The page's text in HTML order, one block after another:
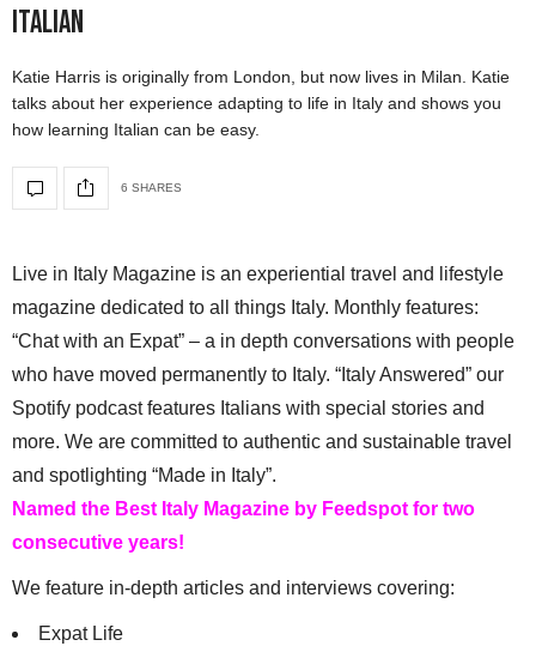
Italian
Katie Harris is originally from London, but now lives in Milan. Katie
talks about her experience adapting to life in Italy and shows you
how learning Italian can be easy.
6 SHARES
Live in Italy Magazine is an experiential travel and lifestyle
magazine dedicated to all things Italy. Monthly features:
“Chat with an Expat” – a in depth conversations with people
who have moved permanently to Italy. “Italy Answered” our
Spotify podcast features Italians with special stories and
more. We are committed to authentic and sustainable travel
and spotlighting “Made in Italy”.
Named the Best Italy Magazine by Feedspot for two
consecutive years!
We feature in-depth articles and interviews covering:
Expat Life